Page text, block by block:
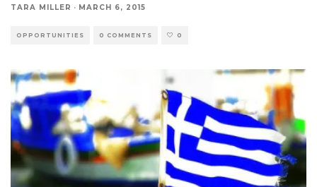
TARA MILLER · MARCH 6, 2015
OPPORTUNITIES 0 COMMENTS 0